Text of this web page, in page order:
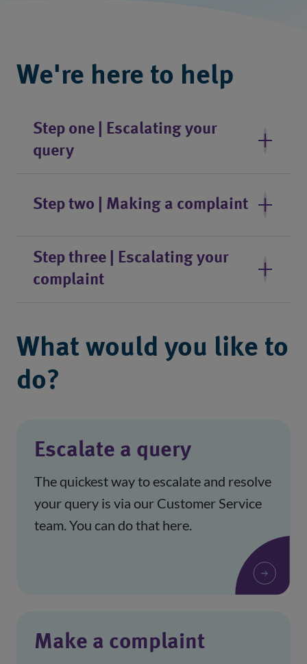
We're here to help
Step one | Escalating your
query
Step two | Making a complaint
Step three | Escalating your
complaint
What would you like to
do?
Escalate a query
The quickest way to escalate and resolve
your query is via our Customer Service
team. You can do that here.
Make a complaint